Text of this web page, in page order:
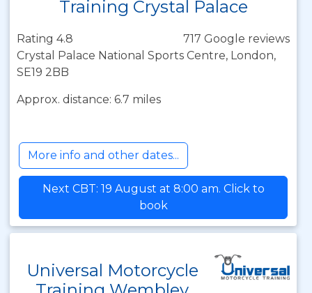
Training Crystal Palace
Rating 4.8
717 Google reviews
Crystal Palace National Sports Centre, London,
SE19 2BB
Approx. distance: 6.7 miles
More info and other dates...
Next CBT: 19 August at 8:00 am. Click to
book
Universal Motorcycle